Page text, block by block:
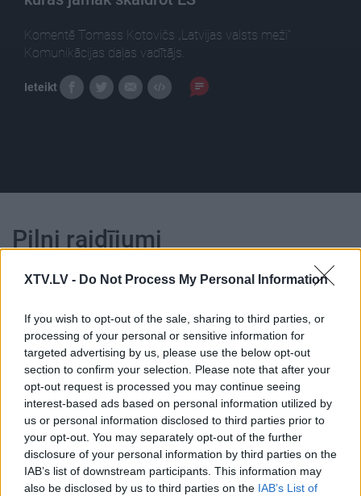
XTV.LV - Do Not Process My Personal Information
If you wish to opt-out of the sale, sharing to third parties, or
processing of your personal or sensitive information for
targeted advertising by us, please use the below opt-out
section to confirm your selection. Please note that after your
opt-out request is processed you may continue seeing
interest-based ads based on personal information utilized by
us or personal information disclosed to third parties prior to
your opt-out. You may separately opt-out of the further
disclosure of your personal information by third parties on the
IAB’s list of downstream participants. This information may
also be disclosed by us to third parties on the IAB’s List of
Komentē Tomass Kotovičs „Latvijas valsts meži”
Komunikācijas daļas vadītājs.
Ieteikt
Pilni raidījumi
00:25:00
29.04.2021 Dienas
personība ar Veltu
Puriņu
2021. gada 29. aprīlis
00:23:39
26.06.2026 Dienas
personība
26. jūnijs